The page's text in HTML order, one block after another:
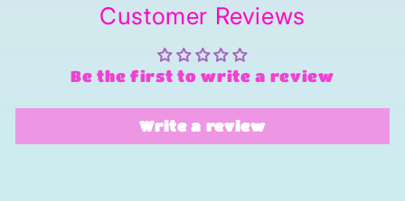
Customer Reviews
Be the first to write a review
Write a review